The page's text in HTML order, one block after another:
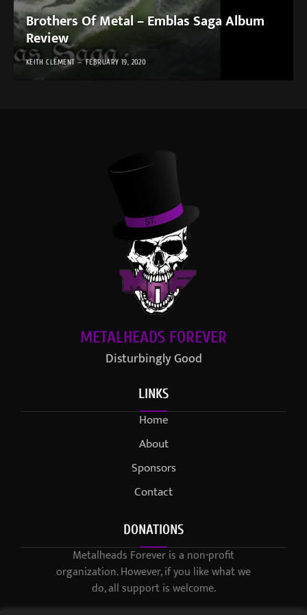
Brothers Of Metal – Emblas Saga Album
Review
KEITH CLEMENT FEBRUARY 19, 2020
METALHEADS FOREVER
Disturbingly Good
LINKS
Home
About
Sponsors
Contact
DONATIONS
Metalheads Forever is a non-profit
organization. However, if you like what we
do, all support is welcome.